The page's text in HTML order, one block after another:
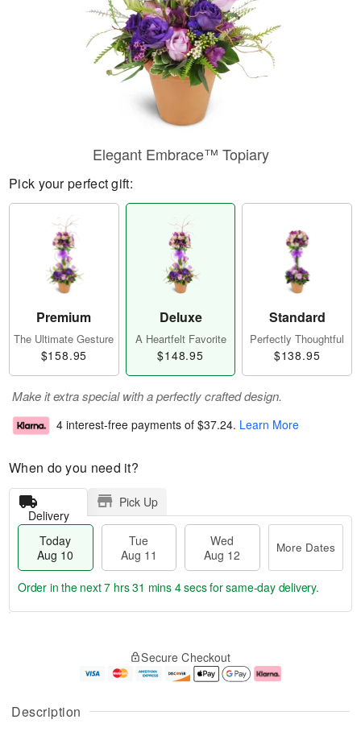
Description
Elegant Embrace™ Topiary
Pick your perfect gift:
Premium
The Ultimate Gesture
$158.95
Deluxe
A Heartfelt Favorite
$148.95
Standard
Perfectly Thoughtful
$138.95
Make it extra special with a perfectly crafted design.
4 interest-free payments of $37.24. Learn More
When do you need it?
Delivery
Pick Up
Today
Aug 10
Tue
Aug 11
Wed
Aug 12
More Dates
u
g
g
e
a
Order in the next7 hrs 31 mins 4 secsfor same-day delivery.
Secure Checkout